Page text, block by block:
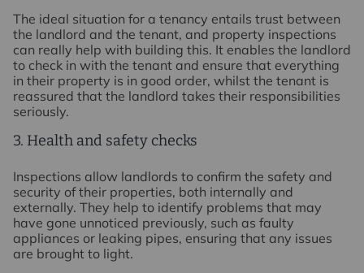
The ideal situation for a tenancy entails trust between
the landlord and the tenant, and property inspections
can really help with building this. It enables the landlord
to check in with the tenant and ensure that everything
in their property is in good order, whilst the tenant is
reassured that the landlord takes their responsibilities
seriously.
3. Health and safety checks
Inspections allow landlords to confirm the safety and
security of their properties, both internally and
externally. They help to identify problems that may
have gone unnoticed previously, such as faulty
appliances or leaking pipes, ensuring that any issues
are brought to light.